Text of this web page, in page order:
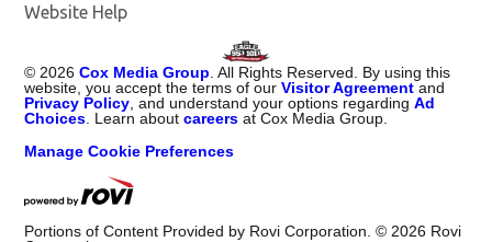
Website Help
© 2026 Cox Media Group . All Rights Reserved. By using this
website, you accept the terms of ourVisitor Agreement and
Privacy Policy , and understand your options regardingAd
Choices . Learn aboutcareers at Cox Media Group.
Manage Cookie Preferences
Portions of Content Provided by Rovi Corporation. © 2026 Rovi